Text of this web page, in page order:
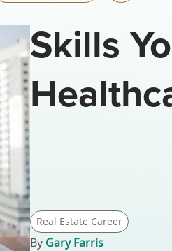
Skills
Real Estate Career
By Gary Farris